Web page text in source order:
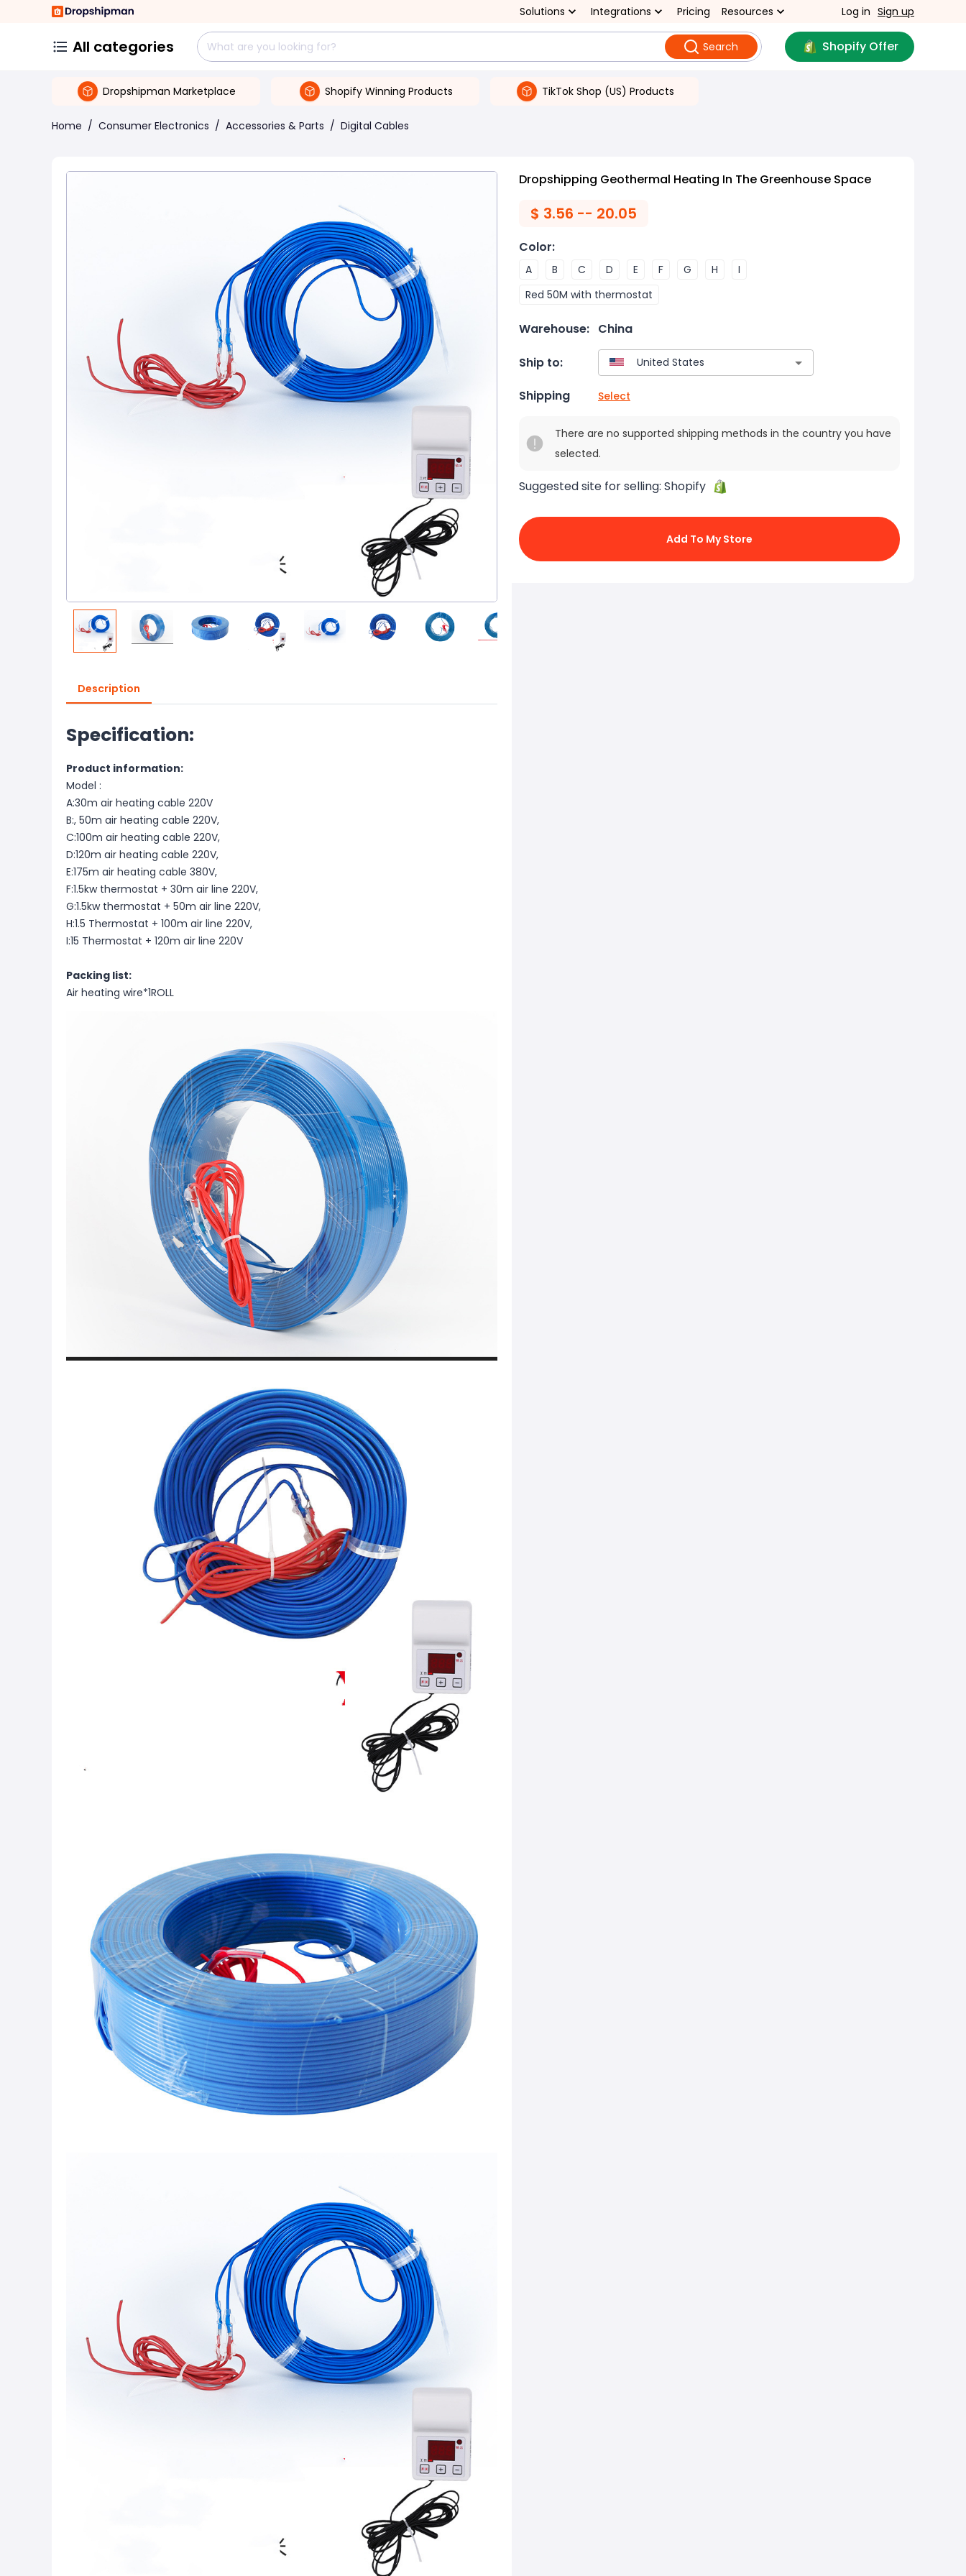
Solutions Integrations Pricing Resources Log in Sign up
All categories Search Shopify Offer
Dropshipman Marketplace Shopify Winning Products TikTok Shop (US) Products
Home / Consumer Electronics / Accessories & Parts / Digital Cables
Description
Specification:
Product information:
Model :
A:30m air heating cable 220V
B:, 50m air heating cable 220V,
C:100m air heating cable 220V,
D:120m air heating cable 220V,
E:175m air heating cable 380V,
F:1.5kw thermostat + 30m air line 220V,
G:1.5kw thermostat + 50m air line 220V,
H:1.5 Thermostat + 100m air line 220V,
I:15 Thermostat + 120m air line 220V
Packing list:
Air heating wire*1ROLL
Dropshipping Geothermal Heating In The Greenhouse Space
$ 3.56 -- 20.05
Color:
A B C D E F G H
I
Red 50M with thermostat
Warehouse: China
Ship to:
Shipping Select
There are no supported shipping methods in the country you have
selected.
Suggested site for selling: Shopify
Add To My Store